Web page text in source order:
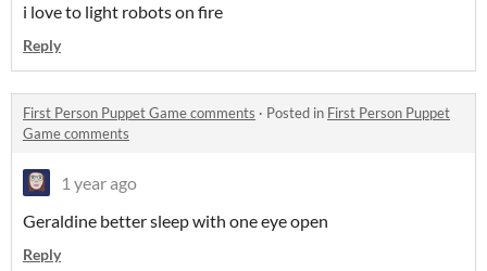
i love to light robots on fire
Reply
First Person Puppet Game comments · Posted in First Person Puppet
Game comments
1 year ago
Geraldine better sleep with one eye open
Reply